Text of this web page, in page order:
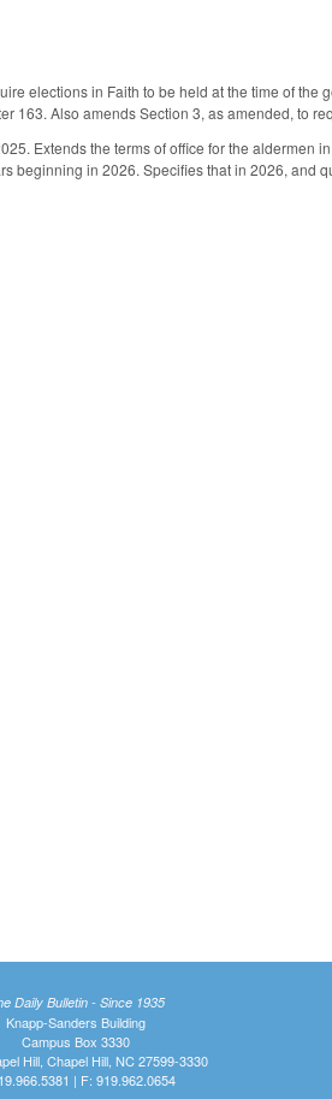
elections in Faith to be held at the time of
163. Also amends Section 3, as amended, to
Extends the terms of office for the aldermen
beginning in 2026. Specifies that in 2026, and
Daily Bulletin - Since 1935
Knapp-Sanders Building
Campus Box 3330
Hill, Chapel Hill, NC 27599-3330
| F: 919.962.0654